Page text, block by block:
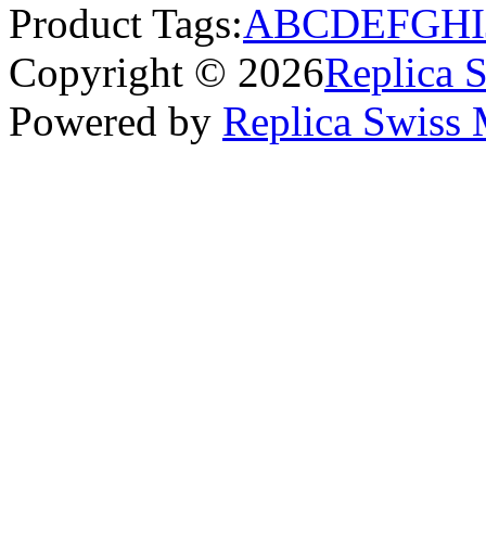
Product Tags:ABCDEFGHI
Copyright © 2026Replica
Powered by Replica Swiss